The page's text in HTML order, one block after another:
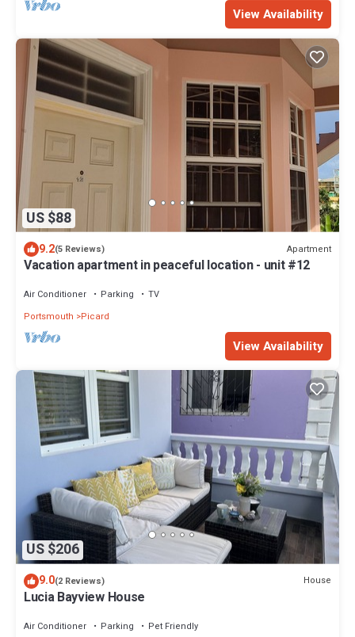
View Availability
US $88
9.2(5 Reviews) Apartment
Vacation apartment in peaceful location - unit #12
Air Conditioner Parking
TV
Portsmouth
Picard
View Availability
US $206
9.0(2 Reviews) House
Lucia Bayview House
Air Conditioner Parking
Pet Friendly